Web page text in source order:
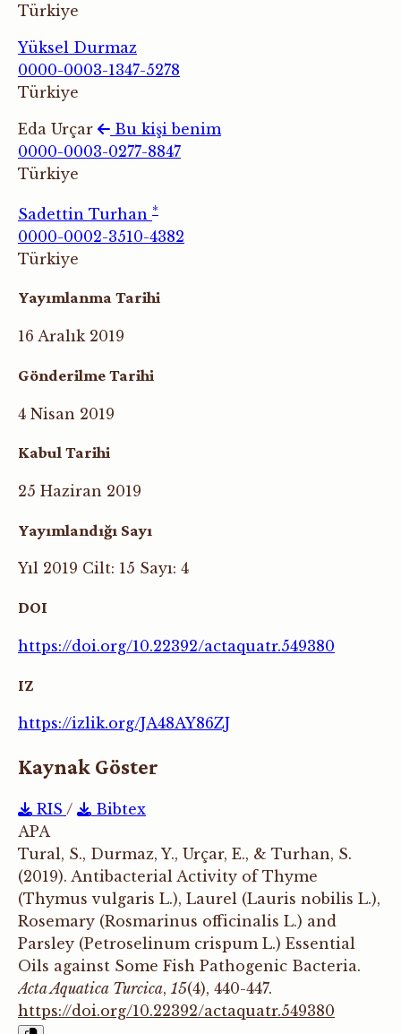
Türkiye
Yüksel Durmaz
0000-0003-1347-5278
Türkiye
Eda Urçar
Bu kişi benim
0000-0003-0277-8847
Türkiye
Sadettin Turhan *
0000-0002-3510-4382
Türkiye
Yayımlanma Tarihi
16 Aralık 2019
Gönderilme Tarihi
4 Nisan 2019
Kabul Tarihi
25 Haziran 2019
Yayımlandığı Sayı
Yıl 2019 Cilt: 15 Sayı: 4
DOI
https://doi.org/10.22392/actaquatr.549380
IZ
https://izlik.org/JA48AY86ZJ
Kaynak Göster
RIS /
Bibtex
APA
Tural, S., Durmaz, Y., Urçar, E., & Turhan, S.
(2019). Antibacterial Activity of Thyme
(Thymus vulgaris L.), Laurel (Lauris nobilis L.),
Rosemary (Rosmarinus officinalis L.) and
Parsley (Petroselinum crispum L.) Essential
Oils against Some Fish Pathogenic Bacteria.
Acta Aquatica Turcica, 15(4), 440-447.
https://doi.org/10.22392/actaquatr.549380